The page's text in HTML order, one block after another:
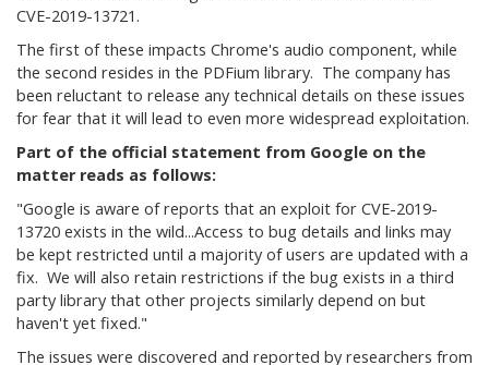
CVE-2019-13721.
The first of these impacts Chrome's audio component, while
the second resides in the PDFium library. The company has
been reluctant to release any technical details on these issues
for fear that it will lead to even more widespread exploitation.
Part of the official statement from Google on the
matter reads as follows:
"Google is aware of reports that an exploit for CVE-2019-
13720 exists in the wild...Access to bug details and links may
be kept restricted until a majority of users are updated with a
fix. We will also retain restrictions if the bug exists in a third
party library that other projects similarly depend on but
haven't yet fixed."
The issues were discovered and reported by researchers from